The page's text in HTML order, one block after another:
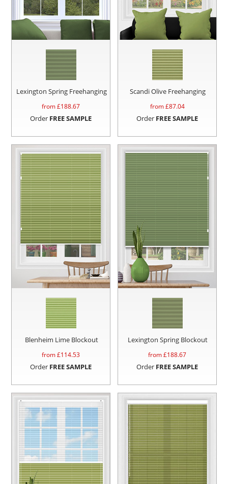
Lexington Spring Freehanging
from £188.67
Order FREE SAMPLE
Scandi Olive Freehanging
from £87.04
Order FREE SAMPLE
Blenheim Lime Blockout
from £114.53
Order FREE SAMPLE
Lexington Spring Blockout
from £188.67
Order FREE SAMPLE